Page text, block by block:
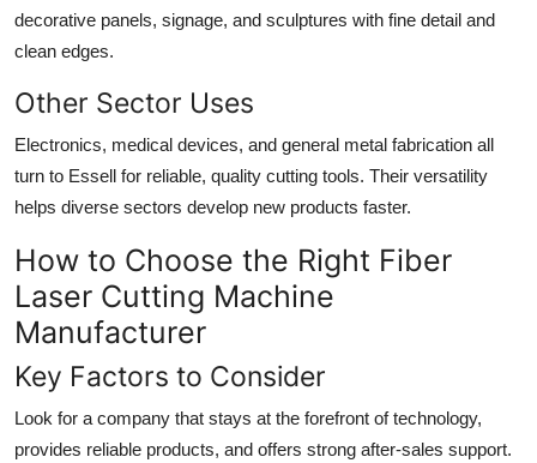
decorative panels, signage, and sculptures with fine detail and
clean edges.
Other Sector Uses
Electronics, medical devices, and general metal fabrication all
turn to Essell for reliable, quality cutting tools. Their versatility
helps diverse sectors develop new products faster.
How to Choose the Right Fiber
Laser Cutting Machine
Manufacturer
Key Factors to Consider
Look for a company that stays at the forefront of technology,
provides reliable products, and offers strong after-sales support.